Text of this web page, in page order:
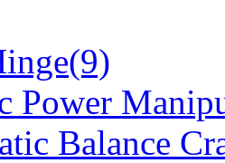
Power
Balance